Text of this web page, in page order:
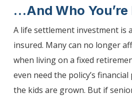
…And Who
A life settlement investment is
insured. Many can no longer
when living on a fixed
even need the policy’s
the kids are grown. But if